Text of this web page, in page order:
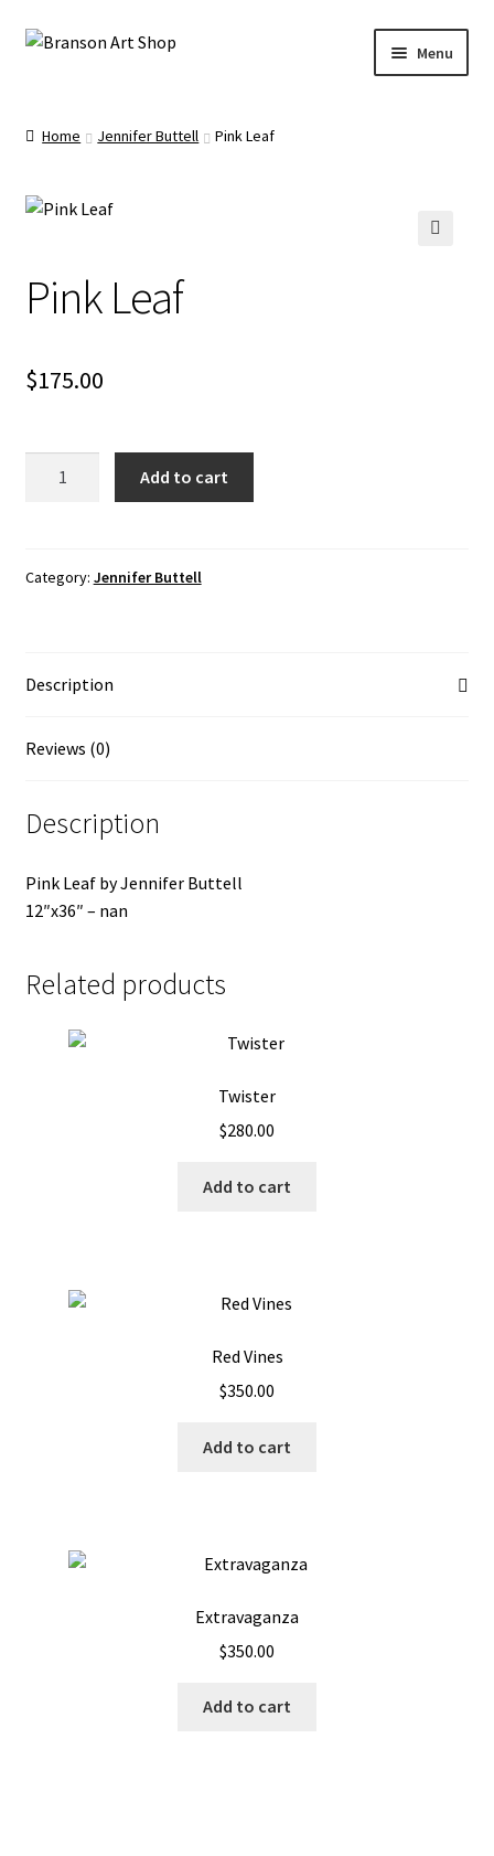
Skip
Skip
Menu
Home Jennifer Buttell Pink Leaf
Pink Leaf
$175.00
Add to cart
Category: Jennifer Buttell
Description
Reviews (0)
Description
Pink Leaf by Jennifer Buttell
12″x36″ – nan
Related products
Twister
$280.00
Add to cart
Red Vines
$350.00
Add to cart
Extravaganza
$350.00
Add to cart